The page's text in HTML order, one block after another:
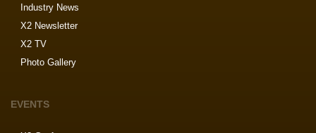
Industry News
X2 Newsletter
X2 TV
Photo Gallery
EVENTS